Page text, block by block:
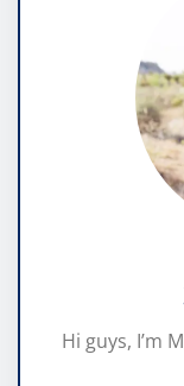
Hi guys, I’m